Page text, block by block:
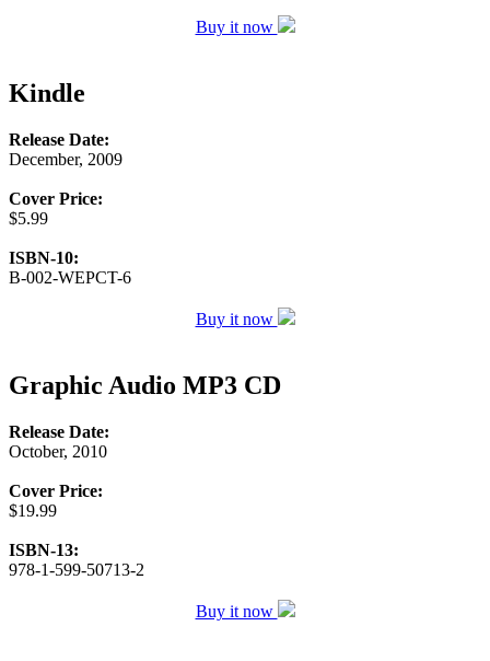
Buy it now
Kindle
Release Date:
December, 2009
Cover Price:
$5.99
ISBN-10:
B-002-WEPCT-6
Buy it now
Graphic Audio MP3 CD
Release Date:
October, 2010
Cover Price:
$19.99
ISBN-13:
978-1-599-50713-2
Buy it now